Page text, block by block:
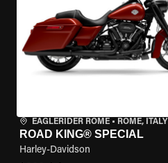
EAGLERIDER ROME • ROME, ITALY
ROAD KING® SPECIAL
Harley-Davidson